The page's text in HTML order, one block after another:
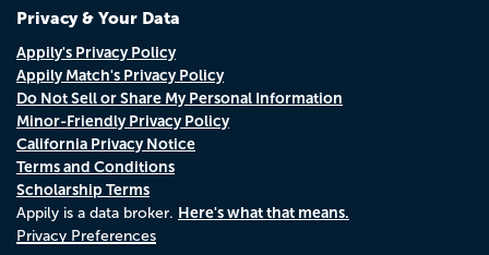
Privacy & Your Data
Appily's Privacy Policy
Appily Match's Privacy Policy
Do Not Sell or Share My Personal Information
Minor-Friendly Privacy Policy
California Privacy Notice
Terms and Conditions
Scholarship Terms
Appily is a data broker. Here's what that means.
Privacy Preferences